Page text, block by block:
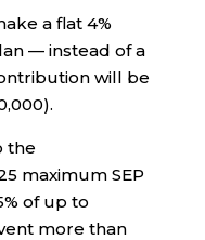
a flat 4%
— instead of a
will be
the
maximum SEP
of up to
more than